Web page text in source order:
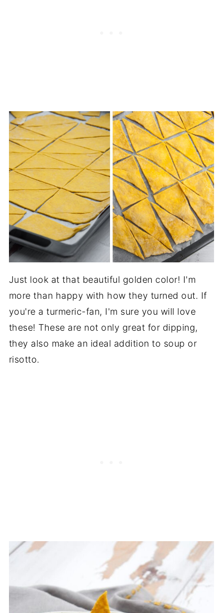
Just look at that beautiful golden color! I'm
more than happy with how they turned out. If
you're a turmeric-fan, I'm sure you will love
these! These are not only great for dipping,
they also make an ideal addition to soup or
risotto.